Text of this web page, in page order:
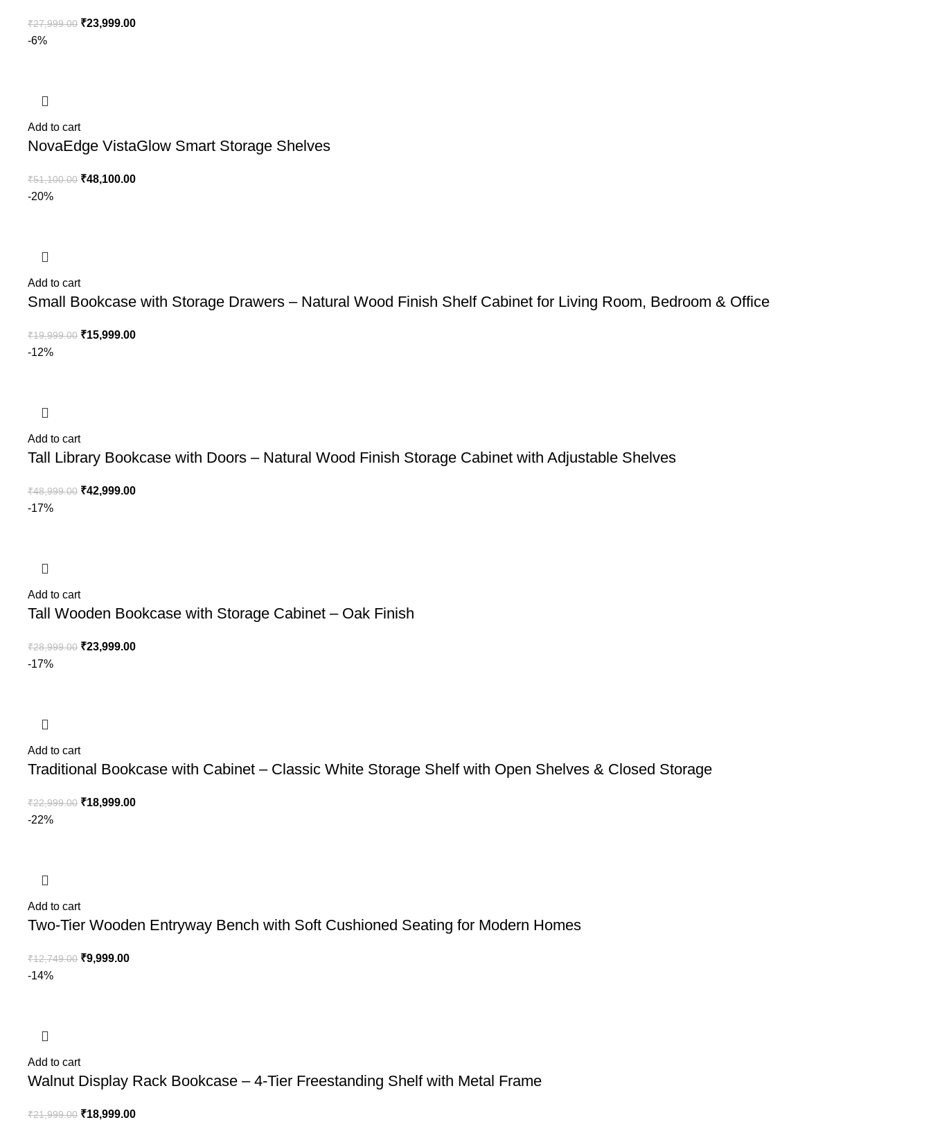
₹27,999.00 ₹23,999.00
-6%
Add to cart
NovaEdge VistaGlow Smart Storage Shelves
₹51,100.00 ₹48,100.00
-20%
Add to cart
Small Bookcase with Storage Drawers – Natural Wood Finish Shelf Cabinet for Living Room, Bedroom & Office
₹19,999.00 ₹15,999.00
-12%
Add to cart
Tall Library Bookcase with Doors – Natural Wood Finish Storage Cabinet with Adjustable Shelves
₹48,999.00 ₹42,999.00
-17%
Add to cart
Tall Wooden Bookcase with Storage Cabinet – Oak Finish
₹28,999.00 ₹23,999.00
-17%
Add to cart
Traditional Bookcase with Cabinet – Classic White Storage Shelf with Open Shelves & Closed Storage
₹22,999.00 ₹18,999.00
-22%
Add to cart
Two-Tier Wooden Entryway Bench with Soft Cushioned Seating for Modern Homes
₹12,749.00 ₹9,999.00
-14%
Add to cart
Walnut Display Rack Bookcase – 4-Tier Freestanding Shelf with Metal Frame
₹21,999.00 ₹18,999.00